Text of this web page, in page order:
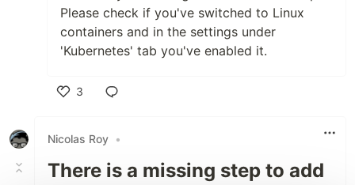
Please check if you've switched to Linux
containers and in the settings under
'Kubernetes' tab you've enabled it.
3
Nicolas Roy •
There is a missing step to add